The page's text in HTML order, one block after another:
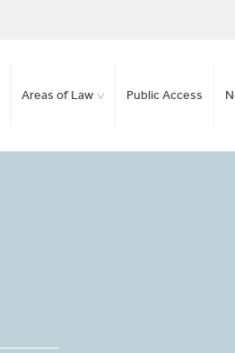
Areas of Law Public Access